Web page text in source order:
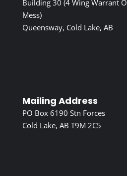
Building 30 (4 Wing Warrant
Mess)
Queensway, Cold Lake, AB
Mailing Address
PO Box 6190 Stn Forces
Cold Lake, AB T9M 2C5